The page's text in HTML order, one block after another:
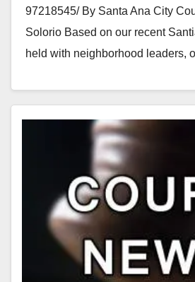
97218545/ By Santa Ana City
Solorio Based on our recent
held with neighborhood leaders,
Read More